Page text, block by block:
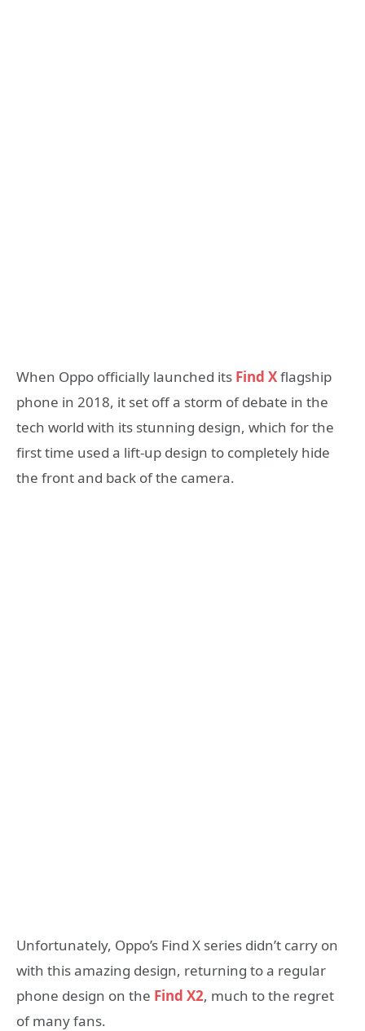
When Oppo officially launched its Find Xflagship
phone in 2018, it set off a storm of debate in the
tech world with its stunning design, which for the
first time used a lift-up design to completely hide
the front and back of the camera.
Unfortunately, Oppo’s Find X series didn’t carry on
with this amazing design, returning to a regular
phone design on the Find X2, much to the regret
of many fans.